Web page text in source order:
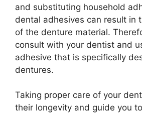
and substituting household
dental adhesives can result in
of the denture material.
consult with your dentist and
adhesive that is specifically
dentures.
Taking proper care of your
their longevity and guide you